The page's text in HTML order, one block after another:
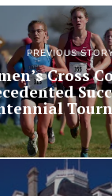
PREVIOUS
Cross